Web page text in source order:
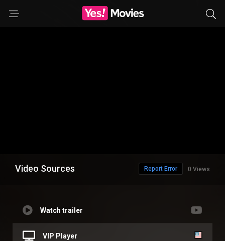
Video Sources 0 Views
Report Error
Watch trailer
VIP Player